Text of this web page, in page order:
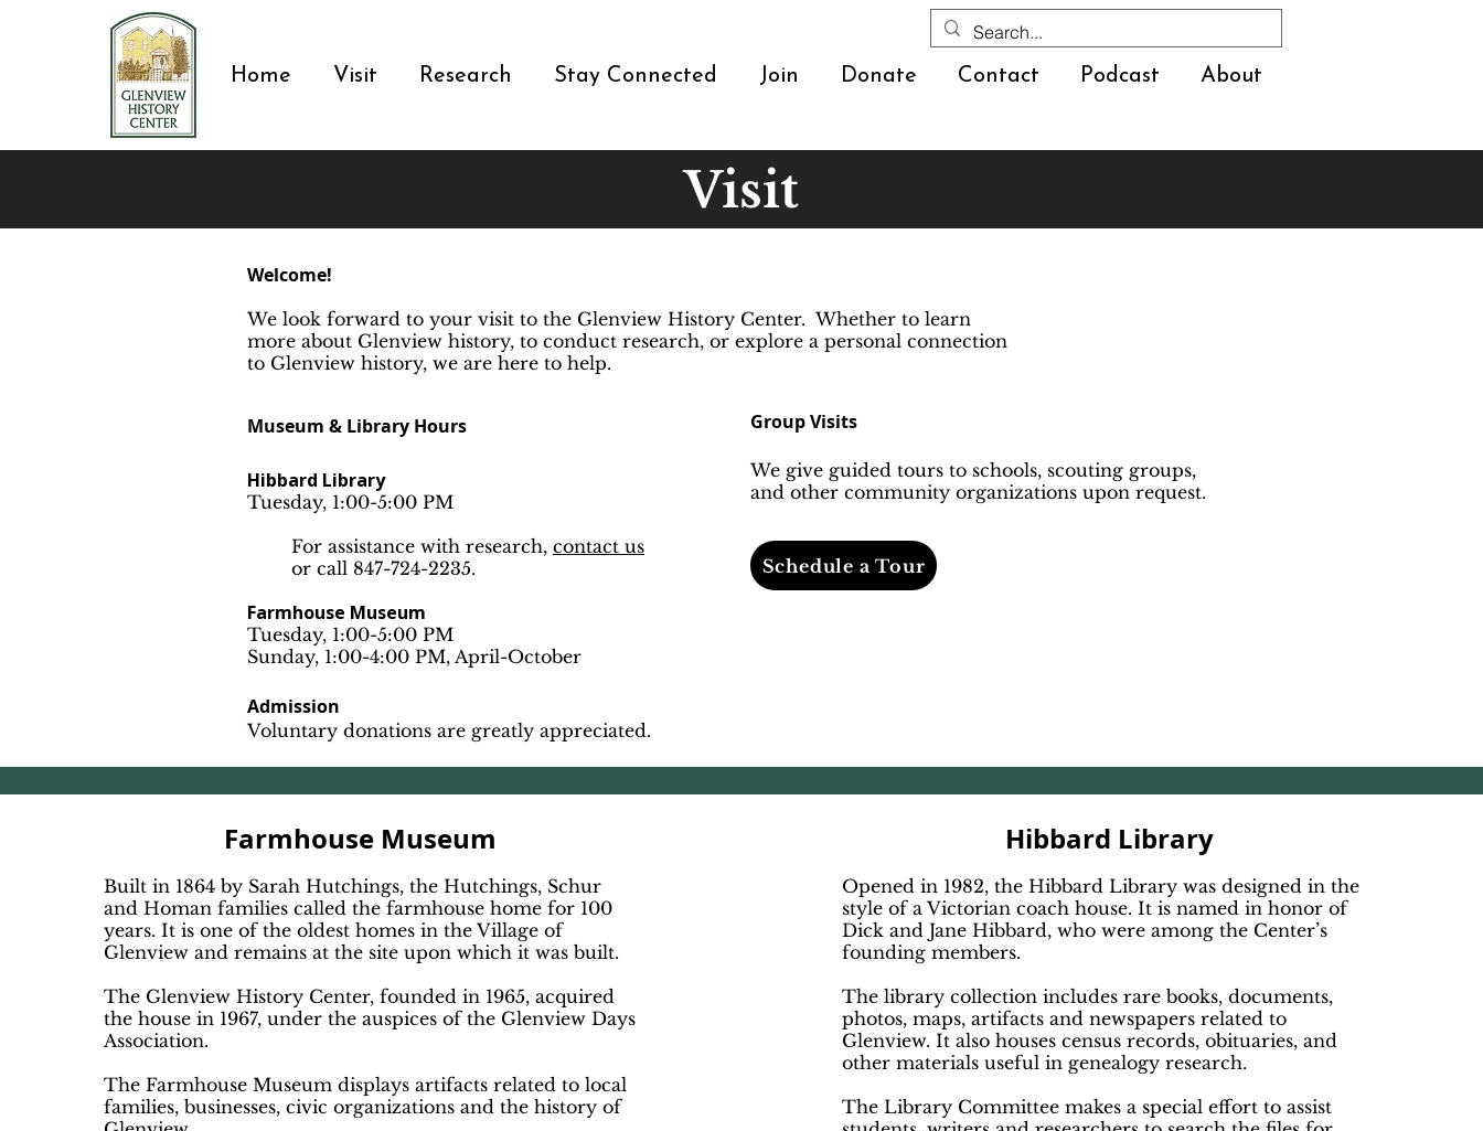
Home Visit Research Stay Connected Join Donate Contact Podcast About
Visit
Welcome!
We look forward to your visit to the Glenview History Center. Whether to learn
more about Glenview history, to conduct research, or explore a personal connection
to Glenview history, we are here to help.
Museum & Library Hours
Hibbard Library
Tuesday, 1:00-5:00 PM
For assistance with research, contact us
or call 847-724-2235.
Farmhouse Museum
Tuesday, 1:00-5:00 PM
Sunday, 1:00-4:00 PM, April-October
Admission
Voluntary donations are greatly appreciated.
Group Visits
We give guided tours to schools, scouting groups,
and other community organizations upon request.
Schedule a Tour
Farmhouse Museum
Built in 1864 by Sarah Hutchings, the Hutchings, Schur
and Homan families called the farmhouse home for 100
years. It is one of the oldest homes in the Village of
Glenview and remains at the site upon which it was built.
The Glenview History Center, founded in 1965, acquired
the house in 1967, under the auspices of the Glenview Days
Association.
The Farmhouse Museum displays artifacts related to local
families, businesses, civic organizations and the history of
Hibbard Library
Opened in 1982, the Hibbard Library was designed in the
style of a Victorian coach house. It is named in honor of
Dick and Jane Hibbard, who were among the Center’s
founding members.
The library collection includes rare books, documents,
photos, maps, artifacts and newspapers related to
Glenview. It also houses census records, obituaries, and
other materials useful in genealogy research.
The Library Committee makes a special effort to assist